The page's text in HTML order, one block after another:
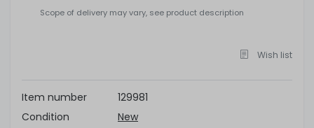
Scope of delivery may vary, see product description
Wish list
Item number
129981
Condition
New